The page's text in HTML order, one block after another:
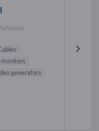
generators